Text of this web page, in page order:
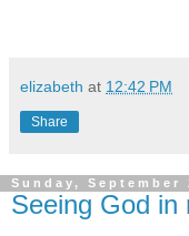
elizabeth at 12:42 PM
Share
Sunday, September
Seeing God in